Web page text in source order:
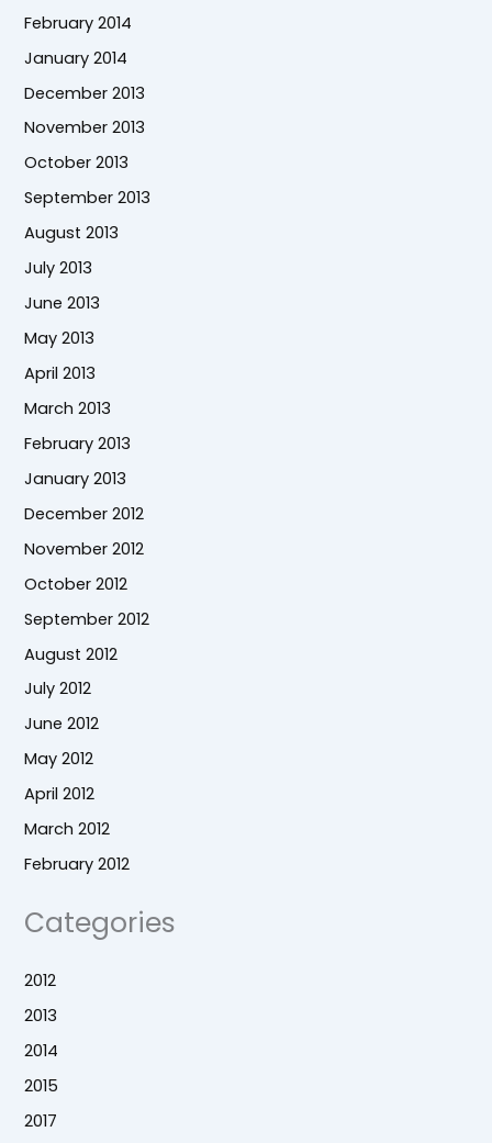
February 2014
January 2014
December 2013
November 2013
October 2013
September 2013
August 2013
July 2013
June 2013
May 2013
April 2013
March 2013
February 2013
January 2013
December 2012
November 2012
October 2012
September 2012
August 2012
July 2012
June 2012
May 2012
April 2012
March 2012
February 2012
Categories
2012
2013
2014
2015
2017